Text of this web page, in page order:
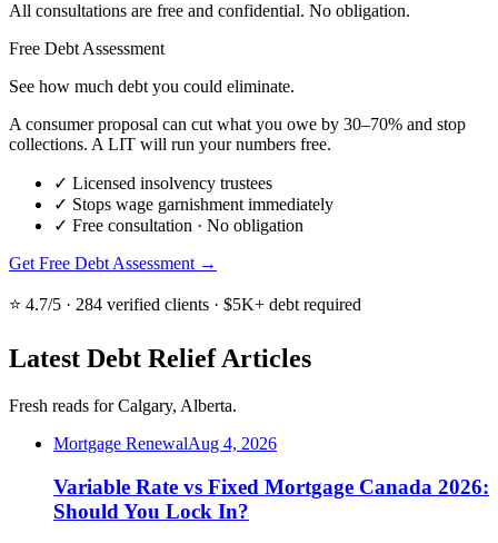
All consultations are free and confidential. No obligation.
Free Debt Assessment
See how much debt you could eliminate.
A consumer proposal can cut what you owe by 30–70% and stop
collections. A LIT will run your numbers free.
✓ Licensed insolvency trustees
✓ Stops wage garnishment immediately
✓ Free consultation · No obligation
Get Free Debt Assessment →
⭐ 4.7/5 · 284 verified clients · $5K+ debt required
Latest Debt Relief Articles
Fresh reads for Calgary, Alberta.
Mortgage RenewalAug 4, 2026
Variable Rate vs Fixed Mortgage Canada 2026:
Should You Lock In?